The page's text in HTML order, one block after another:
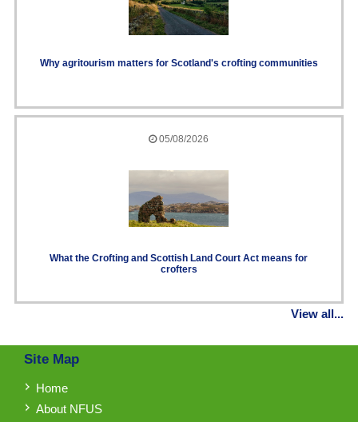
Why agritourism matters for Scotland's crofting communities
05/08/2026
What the Crofting and Scottish Land Court Act means for
crofters
View all...
Site Map
Home
About NFUS